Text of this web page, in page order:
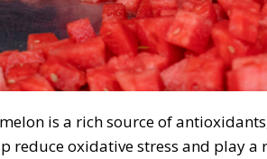
is a rich source of
reduce oxidative stress and play a